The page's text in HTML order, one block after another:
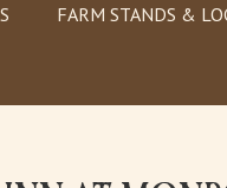
FARM STANDS &